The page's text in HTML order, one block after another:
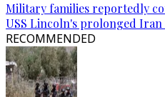
Military families reportedly
USS Lincoln's prolonged
RECOMMENDED